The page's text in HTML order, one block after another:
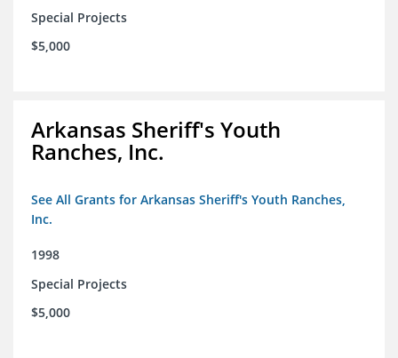
Special Projects
$5,000
Arkansas Sheriff's Youth
Ranches, Inc.
See All Grants for Arkansas Sheriff's Youth Ranches,
Inc.
1998
Special Projects
$5,000